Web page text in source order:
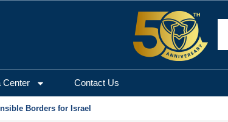
Center Contact Us
Borders for Israel